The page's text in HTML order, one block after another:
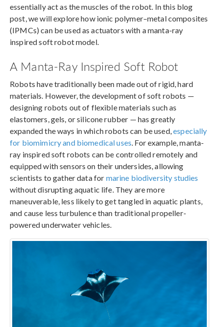
essentially act as the muscles of the robot. In this blog
post, we will explore how ionic polymer–metal composites
(IPMCs) can be used as actuators with a manta-ray
inspired soft robot model.
A Manta-Ray Inspired Soft Robot
Robots have traditionally been made out of rigid, hard
materials. However, the development of soft robots —
designing robots out of flexible materials such as
elastomers, gels, or silicone rubber — has greatly
expanded the ways in which robots can be used,especially
for biomimicry and biomedical uses . For example, manta-
ray inspired soft robots can be controlled remotely and
equipped with sensors on their undersides, allowing
scientists to gather data for marine biodiversity studies
without disrupting aquatic life. They are more
maneuverable, less likely to get tangled in aquatic plants,
and cause less turbulence than traditional propeller-
powered underwater vehicles.